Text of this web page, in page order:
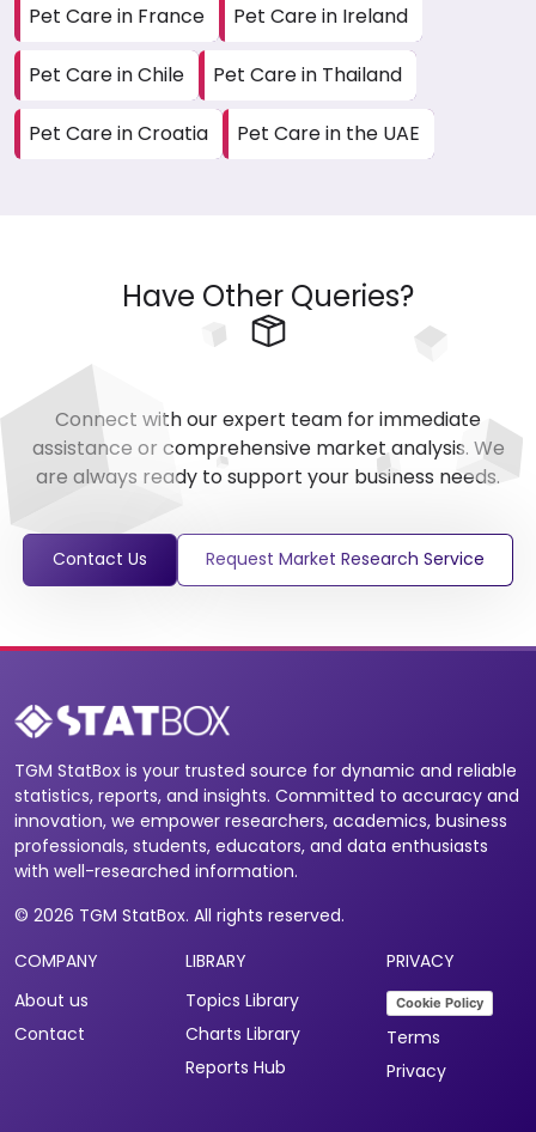
Pet Care in France Pet Care in Ireland
Pet Care in Chile Pet Care in Thailand
Pet Care in Croatia Pet Care in the UAE
Have Other Queries?
Connect with our expert team for immediate
assistance or comprehensive market analysis. We
are always ready to support your business needs.
Contact Us Request Market Research Service
TGM StatBox is your trusted source for dynamic and reliable
statistics, reports, and insights. Committed to accuracy and
innovation, we empower researchers, academics, business
professionals, students, educators, and data enthusiasts
with well-researched information.
© 2026 TGM StatBox. All rights reserved.
COMPANY
About us
Contact
LIBRARY
Topics Library
Charts Library
Reports Hub
PRIVACY
Cookie Policy
Terms
Privacy